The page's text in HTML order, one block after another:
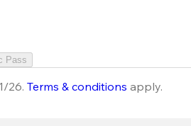
Pass
26.Terms & conditions apply.